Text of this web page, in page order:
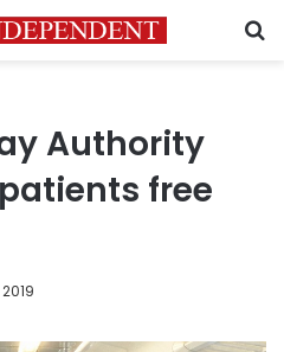
Authority
free